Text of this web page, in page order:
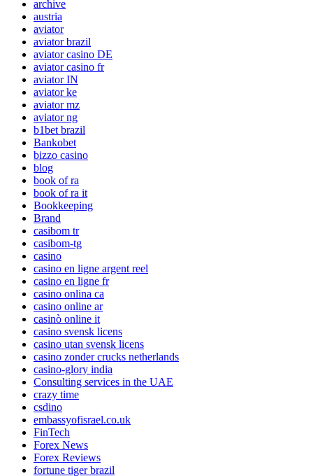
archive
austria
aviator
aviator brazil
aviator casino DE
aviator casino fr
aviator IN
aviator ke
aviator mz
aviator ng
b1bet brazil
Bankobet
bizzo casino
blog
book of ra
book of ra it
Bookkeeping
Brand
casibom tr
casibom-tg
casino
casino en ligne argent reel
casino en ligne fr
casino onlina ca
casino online ar
casinò online it
casino svensk licens
casino utan svensk licens
casino zonder crucks netherlands
casino-glory india
Consulting services in the UAE
crazy time
csdino
embassyofisrael.co.uk
FinTech
Forex News
Forex Reviews
fortune tiger brazil